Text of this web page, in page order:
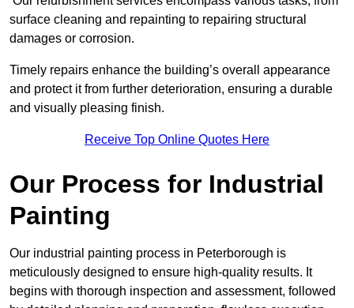
surface cleaning and repainting to repairing structural
damages or corrosion.
Timely repairs enhance the building’s overall appearance
and protect it from further deterioration, ensuring a durable
and visually pleasing finish.
Receive Top Online Quotes Here
Our Process for Industrial
Painting
Our industrial painting process in Peterborough is
meticulously designed to ensure high-quality results. It
begins with thorough inspection and assessment, followed